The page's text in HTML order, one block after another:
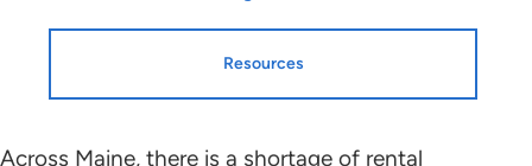
Resources
Across Maine, there is a shortage of rental